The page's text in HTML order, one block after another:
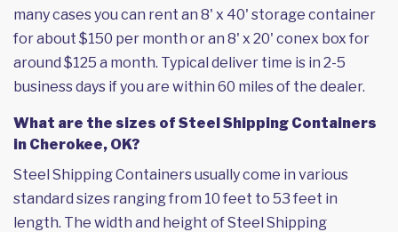
many cases you can rent an 8' x 40' storage container
for about $150 per month or an 8' x 20' conex box for
around $125 a month. Typical deliver time is in 2-5
business days if you are within 60 miles of the dealer.
What are the sizes of Steel Shipping Containers
in Cherokee, OK?
Steel Shipping Containers usually come in various
standard sizes ranging from 10 feet to 53 feet in
length. The width and height of Steel Shipping